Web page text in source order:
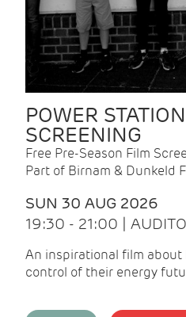
POWER
SCREENING
Free Pre-Season Film
Part of Birnam & Dunkeld
SUN 30 AUG 2026
19:30 - 21:00 |
An inspirational film about
control of their energy